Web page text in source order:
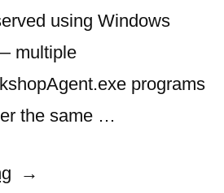
using Windows
multiple
programs
the same …
“Version